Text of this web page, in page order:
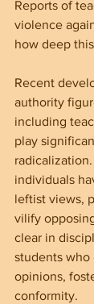
Reports of
violence
how deep
Recent
authority
including
play
individuals
leftist views,
vilify
clear in
students who
opinions,
conformity.